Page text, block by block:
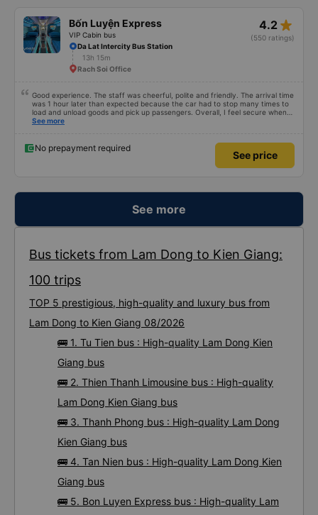
Bốn Luyện Express
VIP Cabin bus
4.2 star_rate
(550 ratings)
Da Lat Intercity Bus Station
13h 15m
Rach Soi Office
Good experience. The staff was cheerful, polite and friendly. The arrival time
was 1 hour later than expected because the car had to stop many times to
load and unload goods and pick up passengers. Overall, I feel secure when
using this bus company&#39;s service, and will support and recommend this
See more
No prepayment required
See price
See more
Bus tickets from Lam Dong to Kien Giang:
100 trips
TOP 5 prestigious, high-quality and luxury bus from
Lam Dong to Kien Giang 08/2026
🚌 1. Tu Tien bus : High-quality Lam Dong Kien
Giang bus
🚌 2. Thien Thanh Limousine bus : High-quality
Lam Dong Kien Giang bus
🚌 3. Thanh Phong bus : High-quality Lam Dong
Kien Giang bus
🚌 4. Tan Nien bus : High-quality Lam Dong Kien
Giang bus
🚌 5. Bon Luyen Express bus : High-quality Lam